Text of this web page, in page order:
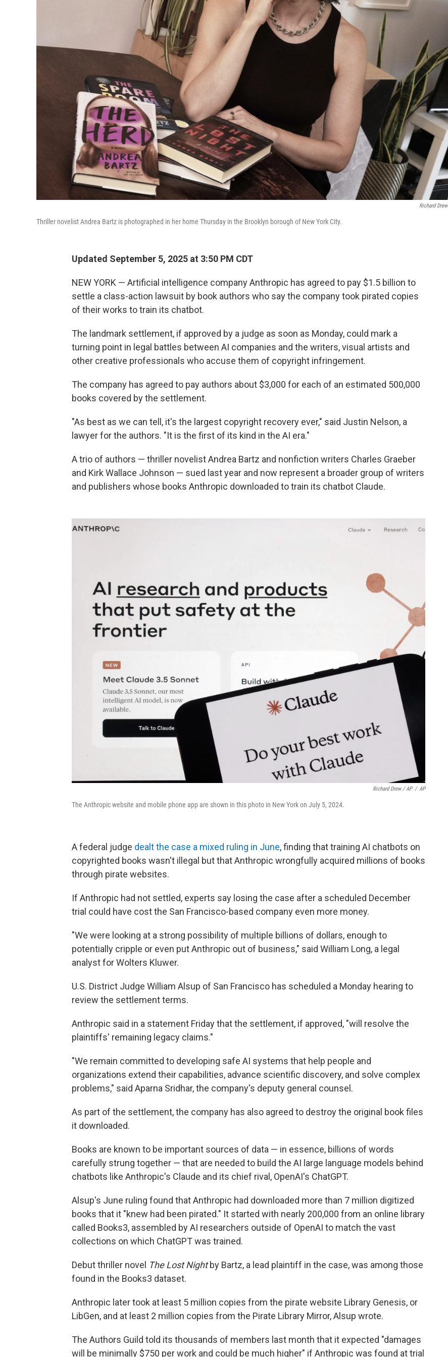
Richard Drew
Thriller novelist Andrea Bartz is photographed in her home Thursday in the Brooklyn borough of New York City.
Updated September 5, 2025 at 3:50 PM CDT
NEW YORK — Artificial intelligence company Anthropic has agreed to pay $1.5 billion to
settle a class-action lawsuit by book authors who say the company took pirated copies
of their works to train its chatbot.
The landmark settlement, if approved by a judge as soon as Monday, could mark a
turning point in legal battles between AI companies and the writers, visual artists and
other creative professionals who accuse them of copyright infringement.
The company has agreed to pay authors about $3,000 for each of an estimated 500,000
books covered by the settlement.
"As best as we can tell, it's the largest copyright recovery ever," said Justin Nelson, a
lawyer for the authors. "It is the first of its kind in the AI era."
A trio of authors — thriller novelist Andrea Bartz and nonfiction writers Charles Graeber
and Kirk Wallace Johnson — sued last year and now represent a broader group of writers
and publishers whose books Anthropic downloaded to train its chatbot Claude.
Richard Drew / AP / AP
The Anthropic website and mobile phone app are shown in this photo in New York on July 5, 2024.
A federal judge dealt the case a mixed ruling in June, finding that training AI chatbots on
copyrighted books wasn't illegal but that Anthropic wrongfully acquired millions of books
through pirate websites.
If Anthropic had not settled, experts say losing the case after a scheduled December
trial could have cost the San Francisco-based company even more money.
"We were looking at a strong possibility of multiple billions of dollars, enough to
potentially cripple or even put Anthropic out of business," said William Long, a legal
analyst for Wolters Kluwer.
U.S. District Judge William Alsup of San Francisco has scheduled a Monday hearing to
review the settlement terms.
Anthropic said in a statement Friday that the settlement, if approved, "will resolve the
plaintiffs' remaining legacy claims."
"We remain committed to developing safe AI systems that help people and
organizations extend their capabilities, advance scientific discovery, and solve complex
problems," said Aparna Sridhar, the company's deputy general counsel.
As part of the settlement, the company has also agreed to destroy the original book files
it downloaded.
Books are known to be important sources of data — in essence, billions of words
carefully strung together — that are needed to build the AI large language models behind
chatbots like Anthropic's Claude and its chief rival, OpenAI's ChatGPT.
Alsup's June ruling found that Anthropic had downloaded more than 7 million digitized
books that it "knew had been pirated." It started with nearly 200,000 from an online library
called Books3, assembled by AI researchers outside of OpenAI to match the vast
collections on which ChatGPT was trained.
Debut thriller novel The Lost Nightby Bartz, a lead plaintiff in the case, was among those
found in the Books3 dataset.
Anthropic later took at least 5 million copies from the pirate website Library Genesis, or
LibGen, and at least 2 million copies from the Pirate Library Mirror, Alsup wrote.
The Authors Guild told its thousands of members last month that it expected "damages
will be minimally $750 per work and could be much higher" if Anthropic was found at trial